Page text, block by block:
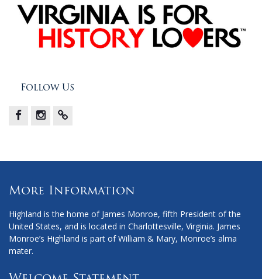
Follow Us
More Information
Highland is the home of James Monroe, fifth President of the
United States, and is located in Charlottesville, Virginia. James
Monroe’s Highland is part of William & Mary, Monroe’s alma
mater.